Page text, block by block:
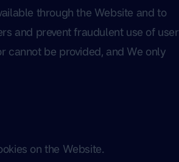
through the Website and to
and prevent fraudulent use of user
cannot be provided, and We only
on the Website.